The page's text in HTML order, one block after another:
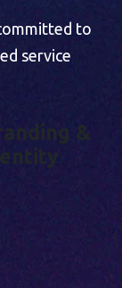
to
service
A ND I N G &
ENT ITY